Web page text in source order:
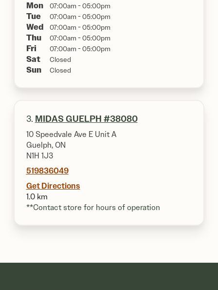
Mon
07:00am - 05:00pm
Tue 07:00am - 05:00pm
Wed 07:00am - 05:00pm
Thu 07:00am - 05:00pm
Fri 07:00am - 05:00pm
Sat Closed
Sun Closed
3. MIDAS GUELPH #38080
10 Speedvale Ave E Unit A
Guelph, ON
N1H 1J3
519836049
Get Directions
1.0 km
**Contact store for hours of operation